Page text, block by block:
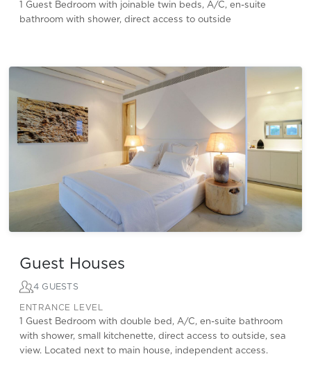
1 Guest Bedroom with joinable twin beds, A/C, en-suite
bathroom with shower, direct access to outside
Guest Houses
4 GUESTS
ENTRANCE LEVEL
1 Guest Bedroom with double bed, A/C, en-suite bathroom
with shower, small kitchenette, direct access to outside, sea
view. Located next to main house, independent access.